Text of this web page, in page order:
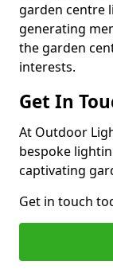
garden centre
generating
the garden
interests.
Get In
At Outdoor
bespoke
captivating
Get in touch